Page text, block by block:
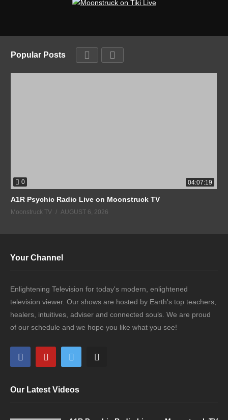
Popular Posts
0 04:07:19
A1R Psychic Radio Live on Moonstruck TV
Moonstruck TV AUGUST 6, 2026
Your Channel
Enlightening Television for today's modern, enlightened
television viewer. Our shows are hosted by Earth's top teachers,
healers, intuitives, adviser and connected souls. We are proud
of our schedule and we hope you like what you see!
Our Latest Videos